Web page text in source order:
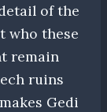
of the
who these
remain
ruins
Gedi